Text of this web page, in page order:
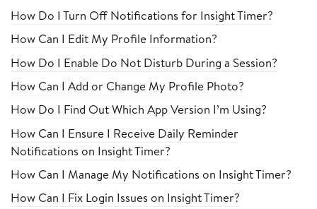
How Do I Turn Off Notifications for Insight Timer?
How Can I Edit My Profile Information?
How Do I Enable Do Not Disturb During a Session?
How Can I Add or Change My Profile Photo?
How Do I Find Out Which App Version I’m Using?
How Can I Ensure I Receive Daily Reminder
Notifications on Insight Timer?
How Can I Manage My Notifications on Insight Timer?
How Can I Fix Login Issues on Insight Timer?